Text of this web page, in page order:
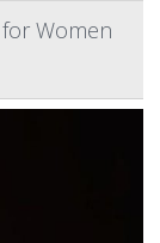
Women